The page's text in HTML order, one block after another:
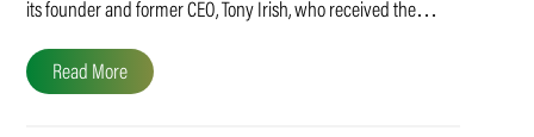
its founder and former CEO, Tony Irish, who received the…
Read More